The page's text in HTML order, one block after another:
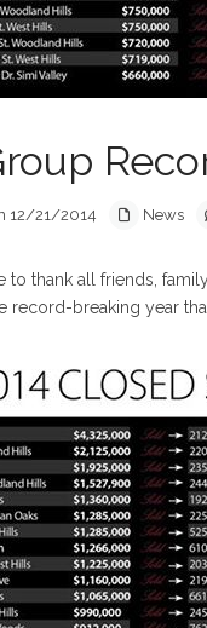
12/21/2014 News
to thank all friends,
record-breaking year